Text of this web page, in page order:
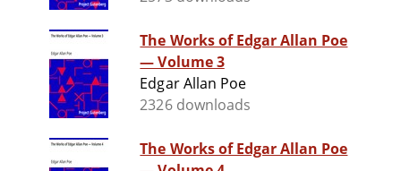
The Works of Edgar Allan Poe
— Volume 3
Edgar Allan Poe
2326 downloads
The Works of Edgar Allan Poe